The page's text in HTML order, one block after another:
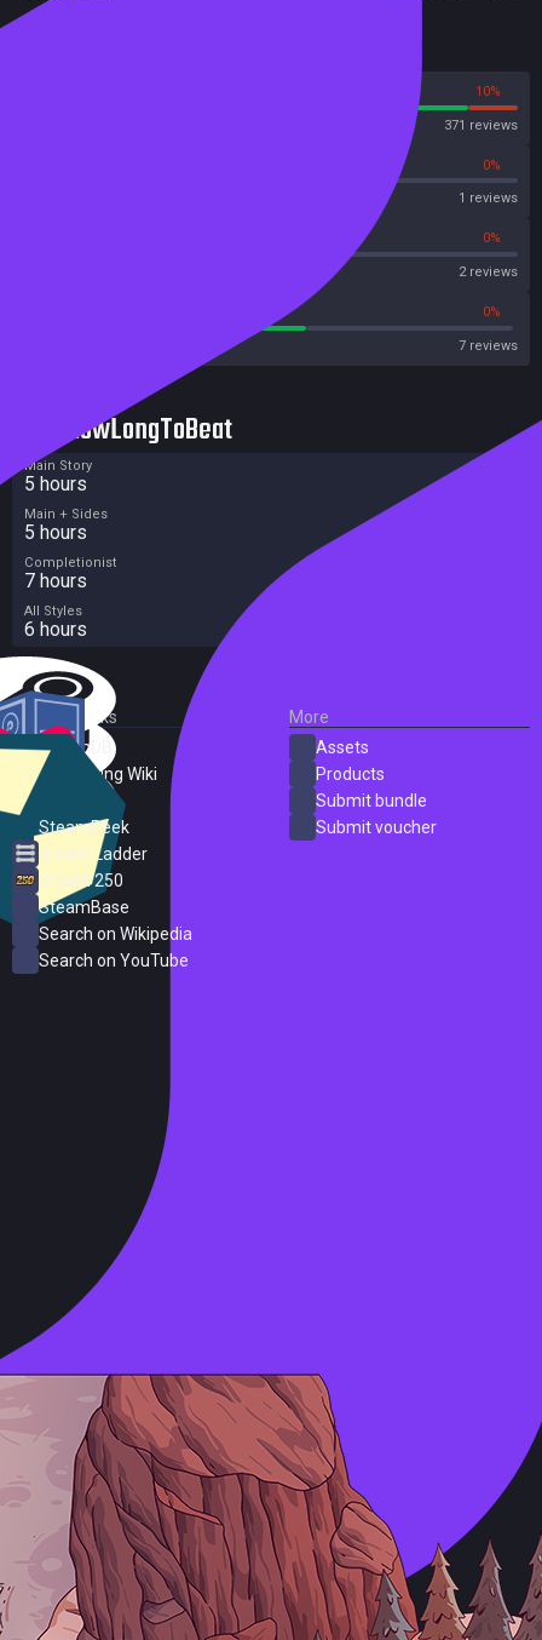
10%
371 reviews
0%
1 reviews
0%
2 reviews
0%
7 reviews
HowLongToBeat
Main Story
5 hours
Main + Sides
5 hours
Completionist
7 hours
All Styles
6 hours
External Links
SteamDB
PC Gaming Wiki
SteamPeek
Steam Ladder
Steam 250
SteamBase
Search on Wikipedia
Search on YouTube
More
Assets
Products
Submit bundle
Submit voucher